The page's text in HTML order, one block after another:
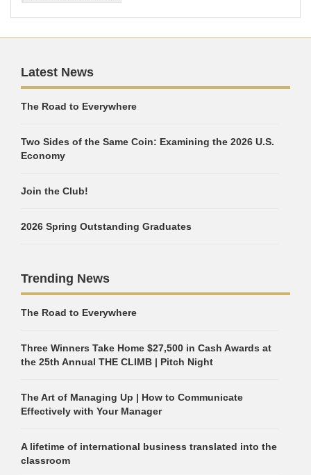
Latest News
The Road to Everywhere
Two Sides of the Same Coin: Examining the 2026 U.S.
Economy
Join the Club!
2026 Spring Outstanding Graduates
Trending News
The Road to Everywhere
Three Winners Take Home $27,500 in Cash Awards at
the 25th Annual THE CLIMB | Pitch Night
The Art of Managing Up | How to Communicate
Effectively with Your Manager
A lifetime of international business translated into the
classroom